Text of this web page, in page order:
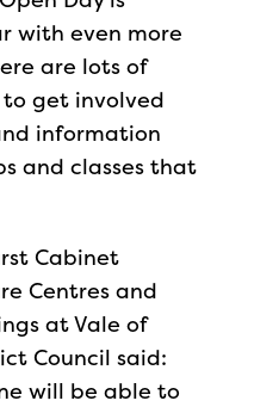
with even more
are lots of
get involved
information
and classes that
Cabinet
Centres and
at Vale of
Council said:
will be able to